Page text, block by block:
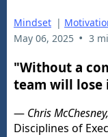
Mindset |
May 06, 2025 • 3
"Without a
team will lose
— Chris
Disciplines of